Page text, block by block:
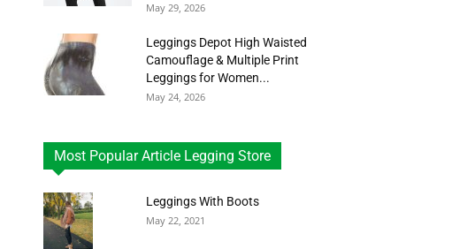
May 29, 2026
Leggings Depot High Waisted
Camouflage & Multiple Print
Leggings for Women...
May 24, 2026
Most Popular Article Legging Store
Leggings With Boots
May 22, 2021